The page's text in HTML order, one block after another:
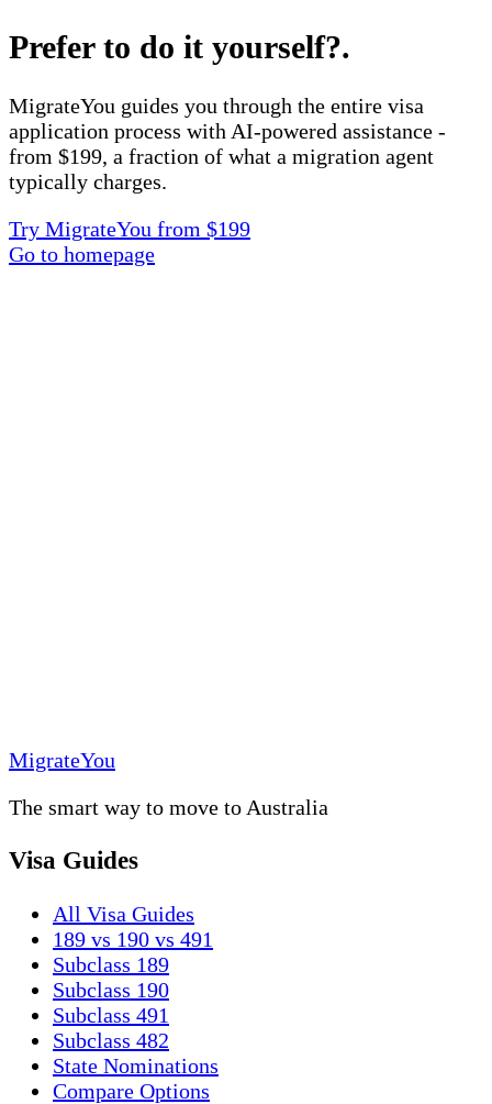
Prefer to do it yourself?.
MigrateYou guides you through the entire visa
application process with AI-powered assistance -
from $199, a fraction of what a migration agent
typically charges.
Try MigrateYou from $199
Go to homepage
MigrateYou
The smart way to move to Australia
Visa Guides
All Visa Guides
189 vs 190 vs 491
Subclass 189
Subclass 190
Subclass 491
Subclass 482
State Nominations
Compare Options